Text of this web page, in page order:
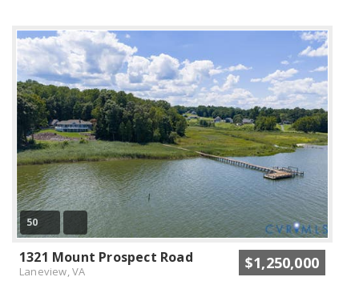
50
1321 Mount Prospect Road
Laneview, VA $1,250,000